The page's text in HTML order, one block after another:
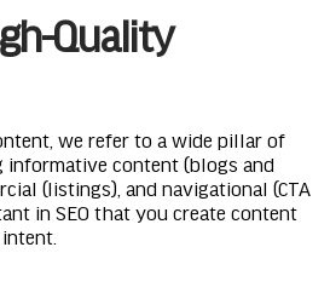
Quality
we refer to a wide pillar of
informative content (blogs and
(listings), and navigational (CTA
in SEO that you create content